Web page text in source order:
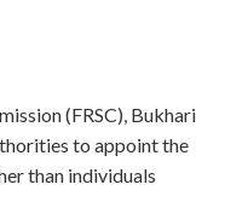
(FRSC), Bukhari
to appoint the
than individuals